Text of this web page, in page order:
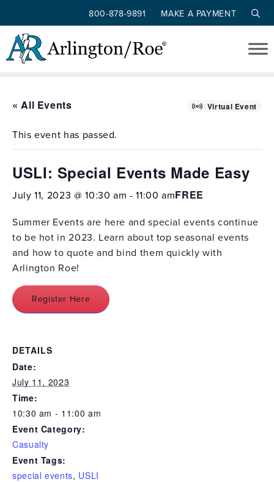
Skip to main content
800-878-9891 MAKE A PAYMENT
« All Events Virtual Event
This event has passed.
USLI: Special Events Made Easy
July 11, 2023 @ 10:30 am -11:00 amFREE
Summer Events are here and special events continue
to be hot in 2023. Learn about top seasonal events
and how to quote and bind them quickly with
Arlington Roe!
Register Here
DETAILS
Date:
July 11, 2023
Time:
10:30 am - 11:00 am
Event Category:
Casualty
Event Tags:
special events, USLI